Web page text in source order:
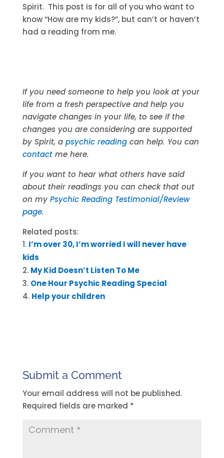
Spirit. This post is for all of you who want to
know “How are my kids?”, but can’t or haven’t
had a reading from me.
If you need someone to help you look at your
life from a fresh perspective and help you
navigate changes in your life, to see if the
changes you are considering are supported
by Spirit, a psychic reading can help. You can
contact me here.
If you want to hear what others have said
about their readings you can check that out
on my Psychic Reading Testimonial/Review
page.
Related posts:
I’m over 30, I’m worried I will never have
kids
My Kid Doesn’t Listen To Me
One Hour Psychic Reading Special
Help your children
Submit a Comment
Your email address will not be published.
Required fields are marked *